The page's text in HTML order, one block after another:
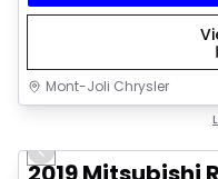
Mont-Joli Chrysler
Video available
Previous slide